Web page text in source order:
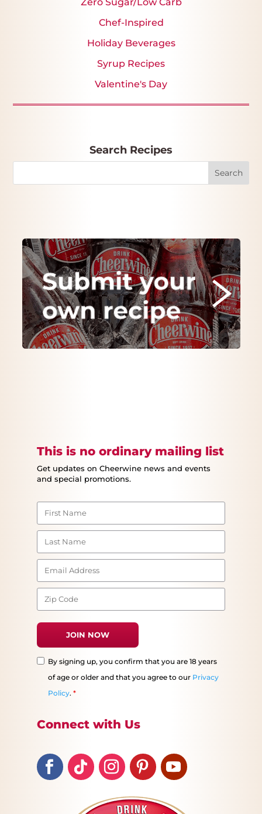
Chef-Inspired
Holiday Beverages
Syrup Recipes
Valentine's Day
Search Recipes
This is no ordinary mailing list
Get updates on Cheerwine news and events
and special promotions.
By signing up, you confirm that you are 18 years
of age or older and that you agree to our Privacy
Policy.*
Connect with Us